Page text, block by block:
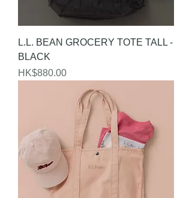
L.L. BEAN GROCERY TOTE TALL -
BLACK
Price
HK$880.00